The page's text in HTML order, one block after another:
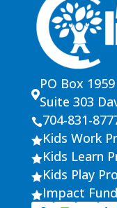

PO Box
Suite 303
704-831-
Kids Work
Kids Learn
Kids Play
Impact Fund